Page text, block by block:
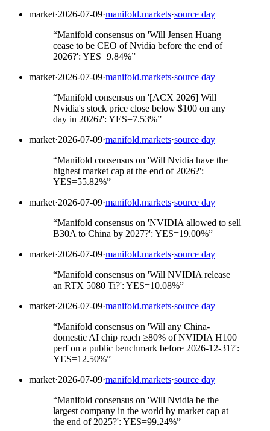
market·2026-07-09·manifold.markets·source day
“Manifold consensus on 'Will Jensen Huang
cease to be CEO of Nvidia before the end of
2026?': YES=9.84%”
market·2026-07-09·manifold.markets·source day
“Manifold consensus on '[ACX 2026] Will
Nvidia's stock price close below $100 on any
day in 2026?': YES=7.53%”
market·2026-07-09·manifold.markets·source day
“Manifold consensus on 'Will Nvidia have the
highest market cap at the end of 2026?':
YES=55.82%”
market·2026-07-09·manifold.markets·source day
“Manifold consensus on 'NVIDIA allowed to sell
B30A to China by 2027?': YES=19.00%”
market·2026-07-09·manifold.markets·source day
“Manifold consensus on 'Will NVIDIA release
an RTX 5080 Ti?': YES=10.08%”
market·2026-07-09·manifold.markets·source day
“Manifold consensus on 'Will any China-
domestic AI chip reach ≥80% of NVIDIA H100
perf on a public benchmark before 2026-12-31?':
YES=12.50%”
market·2026-07-09·manifold.markets·source day
“Manifold consensus on 'Will Nvidia be the
largest company in the world by market cap at
the end of 2025?': YES=99.24%”